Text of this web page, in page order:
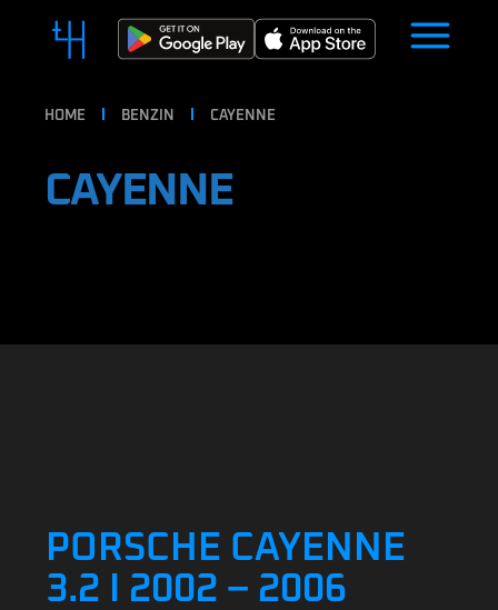
HOME BENZIN CAYENNE
CAYENNE
PORSCHE CAYENNE
3.2 I 2002 – 2006